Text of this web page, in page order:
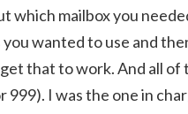
which mailbox you
wanted to use and
that to work. And all of
999). I was the one in